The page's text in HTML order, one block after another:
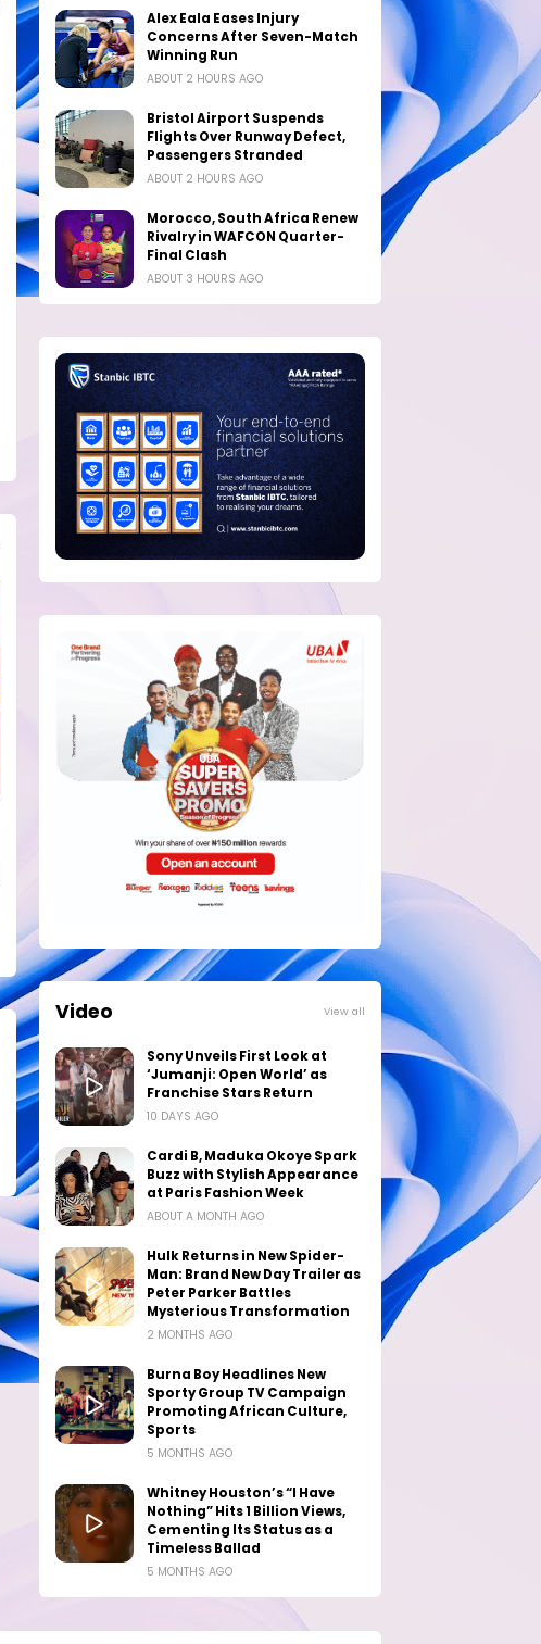
Alex Eala Eases Injury
Concerns After Seven-Match
Winning Run
ABOUT 2 HOURS AGO
Bristol Airport Suspends
Flights Over Runway Defect,
Passengers Stranded
ABOUT 2 HOURS AGO
Morocco, South Africa Renew
Rivalry in WAFCON Quarter-
Final Clash
ABOUT 3 HOURS AGO
Video View all
Sony Unveils First Look at
‘Jumanji: Open World’ as
Franchise Stars Return
10 DAYS AGO
Cardi B, Maduka Okoye Spark
Buzz with Stylish Appearance
at Paris Fashion Week
ABOUT A MONTH AGO
Hulk Returns in New Spider-
Man: Brand New Day Trailer as
Peter Parker Battles
Mysterious Transformation
2 MONTHS AGO
Burna Boy Headlines New
Sporty Group TV Campaign
Promoting African Culture,
Sports
5 MONTHS AGO
Whitney Houston’s “I Have
Nothing” Hits 1 Billion Views,
Cementing Its Status as a
Timeless Ballad
5 MONTHS AGO